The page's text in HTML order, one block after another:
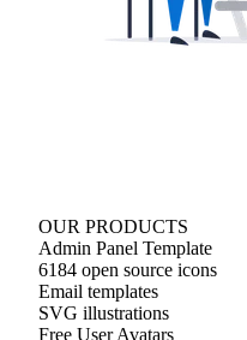
OUR PRODUCTS
Admin Panel Template
6184 open source icons
Email templates
SVG illustrations
Free User Avatars